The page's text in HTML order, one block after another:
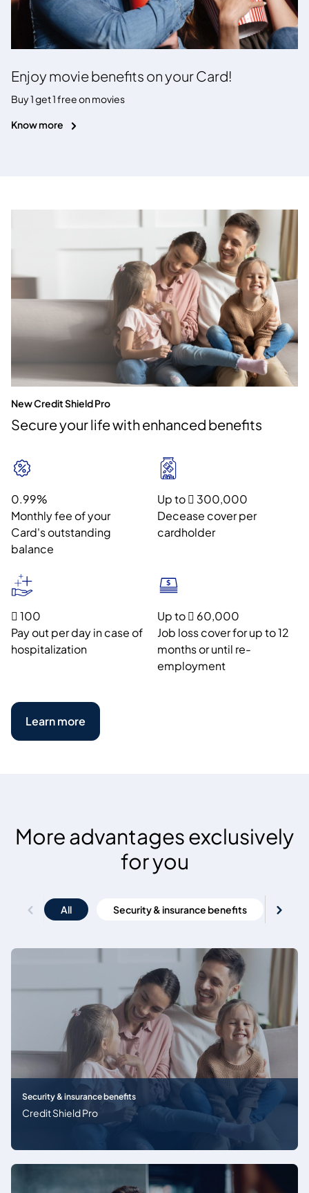
Enjoy movie benefits on your Card!
Buy 1 get 1 free on movies
Know more
New Credit Shield Pro
Secure your life with enhanced benefits
0.99%
Monthly fee of your
Card's outstanding
balance
Up to  300,000
Decease cover per
cardholder
 100
Pay out per day in case of
hospitalization
Up to  60,000
Job loss cover for up to 12
months or until re-
employment
Learn more
More advantages exclusively
for you
All Security & insurance benefits
Security & insurance benefits
Credit Shield Pro